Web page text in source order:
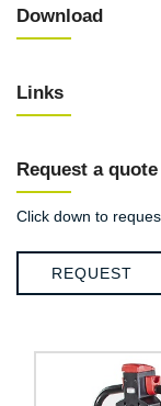
Download
Links
Request a quote
Click down to
REQUEST